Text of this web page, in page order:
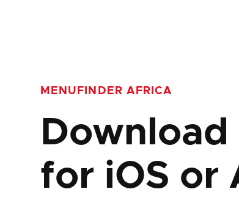
MENUFINDER AFRICA
for iOS or